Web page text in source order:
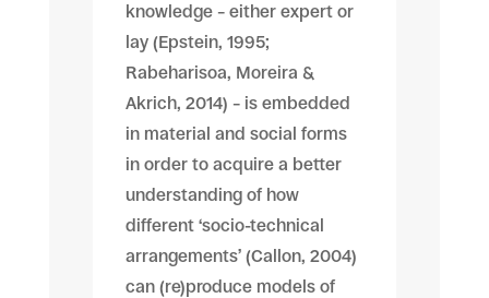
knowledge – either expert or
lay (Epstein, 1995;
Rabeharisoa, Moreira &
Akrich, 2014) – is embedded
in material and social forms
in order to acquire a better
understanding of how
different ‘socio-technical
arrangements’ (Callon, 2004)
can (re)produce models of